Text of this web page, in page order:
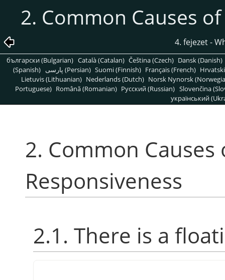
2. Common Causes
4. fejezet -
български (Bulgarian) Català (Catalan) Čeština (Czech) Dansk (Danish)
(Spanish)
پارسی (Persian) Suomi (Finnish) Français (French)
Lietuvis (Lithuanian) Nederlands (Dutch) Norsk Nynorsk
Portuguese) Română (Romanian) Pусский (Russian) Slovenčina
український
2. Common Causes
Responsiveness
2.1. There is a